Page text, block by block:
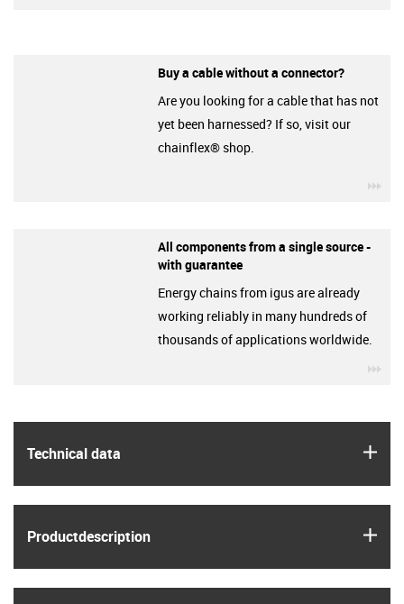
Technical data
Product­description
Buy a cable without a connector?
Are you looking for a cable that has not
yet been harnessed? If so, visit our
chainflex® shop.
All components from a single source -
with guarantee
Energy chains from igus are already
working reliably in many hundreds of
thousands of applications worldwide.